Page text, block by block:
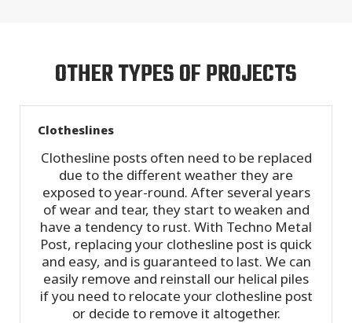
OTHER TYPES OF PROJECTS
Clotheslines
Clothesline posts often need to be replaced
due to the different weather they are
exposed to year-round. After several years
of wear and tear, they start to weaken and
have a tendency to rust. With Techno Metal
Post, replacing your clothesline post is quick
and easy, and is guaranteed to last. We can
easily remove and reinstall our helical piles
if you need to relocate your clothesline post
or decide to remove it altogether.